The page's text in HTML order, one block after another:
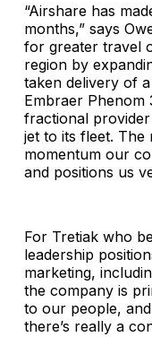
“Airshare has
months,” says
for greater travel
region by
taken delivery of
Embraer Phenom
fractional
jet to its fleet. The
momentum our
and positions us
For Tretiak who
leadership
marketing,
the company is
to our people,
there’s really a